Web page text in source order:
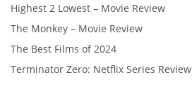
Highest 2 Lowest – Movie Review
The Monkey – Movie Review
The Best Films of 2024
Terminator Zero: Netflix Series Review